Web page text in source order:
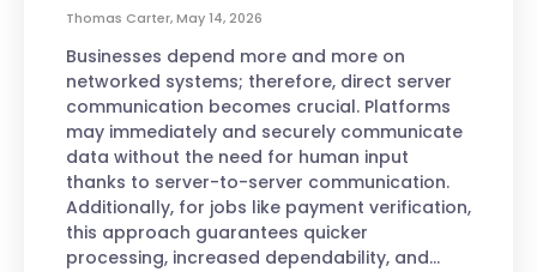
Thomas Carter,May 14, 2026
Businesses depend more and more on
networked systems; therefore, direct server
communication becomes crucial. Platforms
may immediately and securely communicate
data without the need for human input
thanks to server-to-server communication.
Additionally, for jobs like payment verification,
this approach guarantees quicker
processing, increased dependability, and…